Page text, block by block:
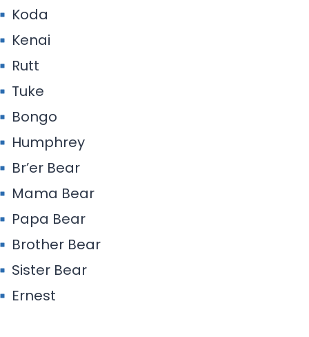
Koda
Kenai
Rutt
Tuke
Bongo
Humphrey
Br’er Bear
Mama Bear
Papa Bear
Brother Bear
Sister Bear
Ernest